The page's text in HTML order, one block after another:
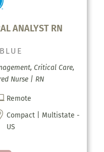
ANALYST RN
Critical Care,
Nurse | RN
Remote
Compact | Multistate -
US